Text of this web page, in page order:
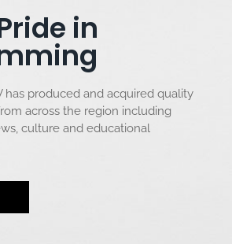
in
has produced and acquired quality
across the region including
culture and educational